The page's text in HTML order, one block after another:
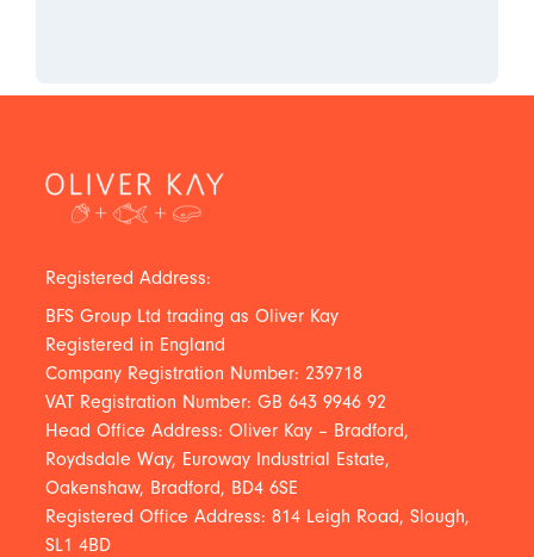
Registered Address:
BFS Group Ltd trading as Oliver Kay
Registered in England
Company Registration Number: 239718
VAT Registration Number: GB 643 9946 92
Head Office Address: Oliver Kay – Bradford,
Roydsdale Way, Euroway Industrial Estate,
Oakenshaw, Bradford, BD4 6SE
Registered Office Address: 814 Leigh Road, Slough,
SL1 4BD